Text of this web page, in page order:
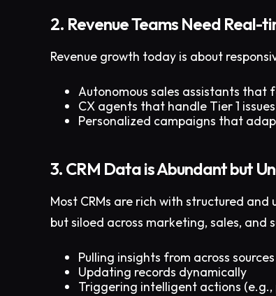
2. Revenue Teams Need Real-
Revenue growth today is about
Autonomous sales assistants that
CX agents that handle Tier 1
Personalized campaigns that
3. CRM Data is Abundant but
Most CRMs are rich with structured
but siloed across marketing, sales, and
Pulling insights from across sources
Updating records dynamically
Triggering intelligent actions